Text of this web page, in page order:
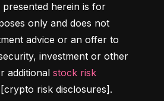
herein is for
only and does not
advice or an offer to
investment or other
additional stock risk
risk disclosures].